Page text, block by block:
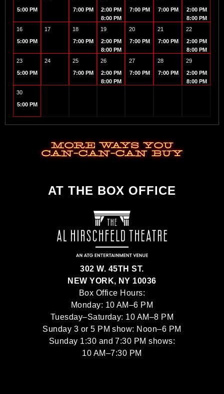
5:00 PM
7:00 PM 2:00 PM 7:00 PM 7:00 PM
2:00 PM
8:00 PM
8:00 PM
16
17 18 19 20 21
22
5:00 PM
7:00 PM 2:00 PM 7:00 PM 7:00 PM
2:00 PM
8:00 PM
8:00 PM
23
24 25 26 27 28
29
5:00 PM
7:00 PM 2:00 PM 7:00 PM 7:00 PM
2:00 PM
8:00 PM
8:00 PM
30
5:00 PM
MORE WAYS YOU
CAN-CAN-CAN BUY
AT THE BOX OFFICE
302 W. 45TH ST.
NEW YORK, NY 10036
Box Office Hours:
Monday: 10 AM–6 PM
Tuesday–Saturday: 10 AM–8 PM
Sunday 3 or 5 PM show: Noon–6 PM
Sunday 1:30 and 7:30 PM shows:
10 AM–7:30 PM